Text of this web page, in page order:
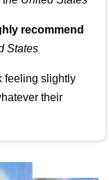
recommend
States
feeling slightly
their